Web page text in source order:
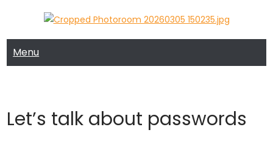
content
MRTECH COMPUTER SUPPORT
Menu
Let’s talk about passwords